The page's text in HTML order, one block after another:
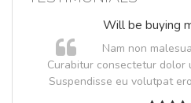
Will be buying
Nam non
Curabitur consectetur
Suspendisse eu volutpat